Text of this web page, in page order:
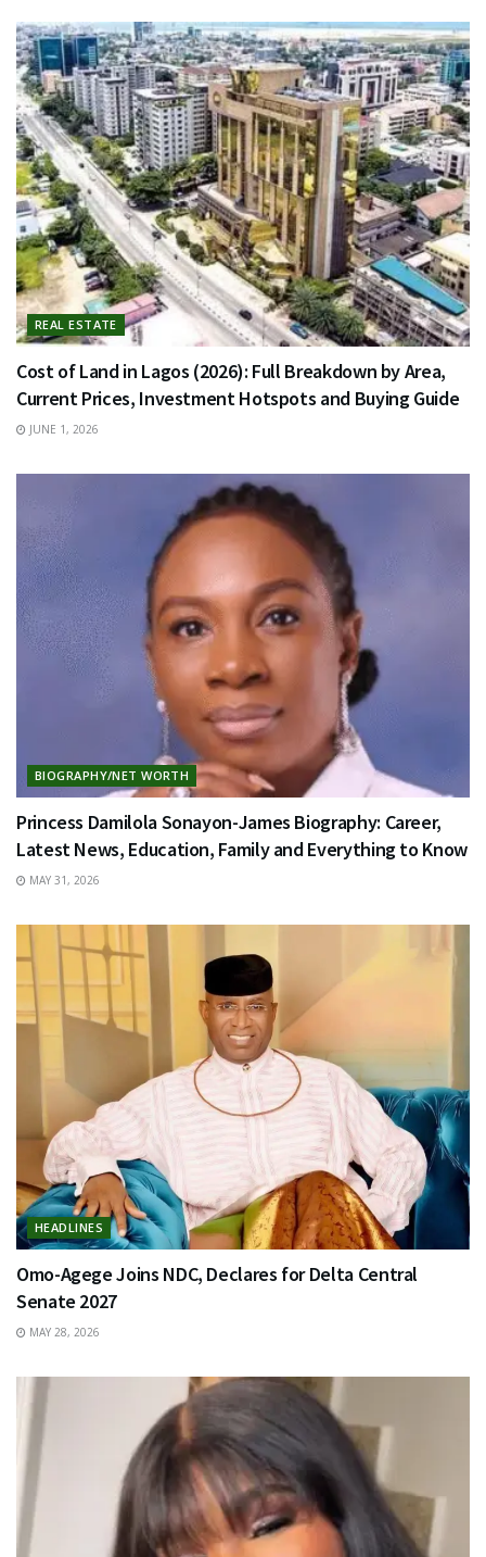
REAL ESTATE
Cost of Land in Lagos (2026): Full Breakdown by Area,
Current Prices, Investment Hotspots and Buying Guide
JUNE 1, 2026
BIOGRAPHY/NET WORTH
Princess Damilola Sonayon-James Biography: Career,
Latest News, Education, Family and Everything to Know
MAY 31, 2026
HEADLINES
Omo-Agege Joins NDC, Declares for Delta Central
Senate 2027
MAY 28, 2026